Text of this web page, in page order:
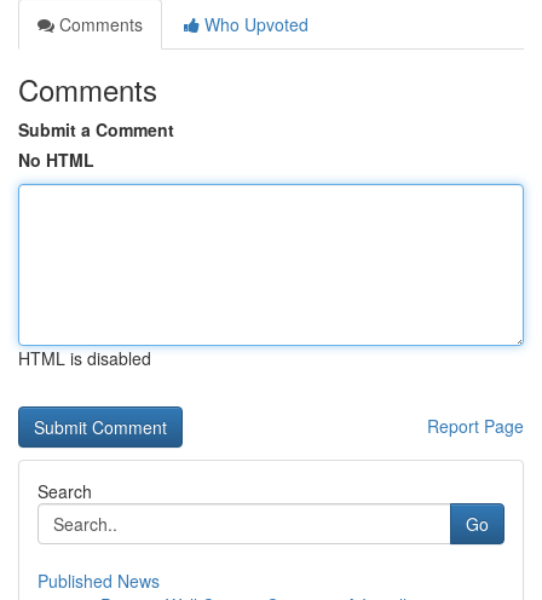
Comments
Who Upvoted
Comments
Submit a Comment
No HTML
HTML is disabled
Report Page
Search
Go
Published News